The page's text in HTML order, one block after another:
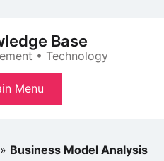
Base
• Technology
Menu
» Business Model Analysis